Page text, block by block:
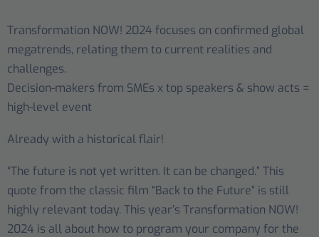
Transformation NOW! 2024 focuses on confirmed global
megatrends, relating them to current realities and
challenges.
Decision-makers from SMEs x top speakers & show acts =
high-level event
Already with a historical flair!
“The future is not yet written. It can be changed.” This
quote from the classic film “Back to the Future” is still
highly relevant today. This year’s Transformation NOW!
2024 is all about how to program your company for the